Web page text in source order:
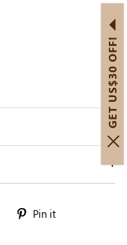
Tweet Pin it
GET US$30 OFF!